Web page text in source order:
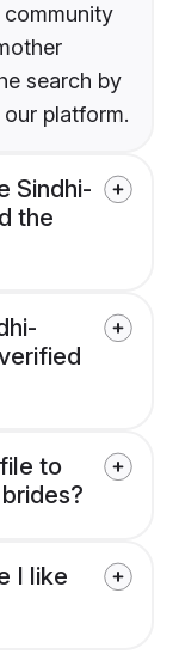
search by
platform.
Sindhi-
the
to
I like